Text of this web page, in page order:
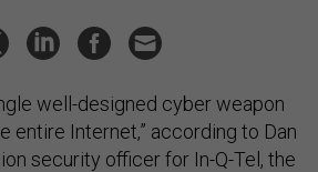
well-designed cyber weapon
entire Internet,” according to Dan
security officer for In-Q-Tel, the